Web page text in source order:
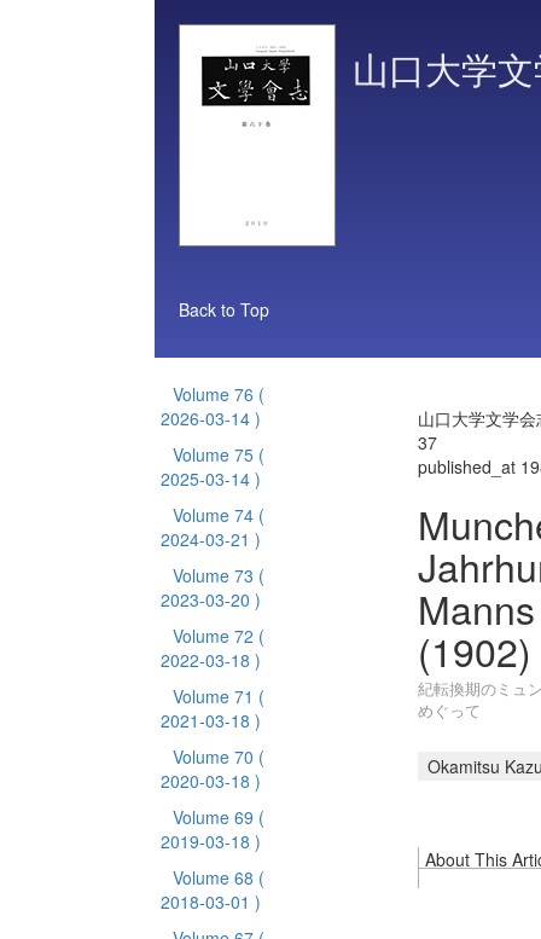
山口大学
Back to Top
Volume 76 (
2026-03-14 )
Volume 75 (
2025-03-14 )
Volume 74 (
2024-03-21 )
Volume 73 (
2023-03-20 )
Volume 72 (
2022-03-18 )
Volume 71 (
2021-03-18 )
Volume 70 (
2020-03-18 )
Volume 69 (
2019-03-18 )
Volume 68 (
2018-03-01 )
山口大学文学
37
published_at
紀転換期のミュ
めぐって
Okamitsu
About This